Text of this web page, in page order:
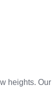
heights. Our